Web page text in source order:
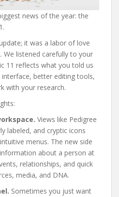
news of the year: the
it was a labor of love
We listened carefully to your
11 reflects what you told us
better editing tools,
with your research.
Views like Pedigree
labeled, and cryptic icons
menus. The new side
about a person at
relationships, and quick
media, and DNA.
Sometimes you just want